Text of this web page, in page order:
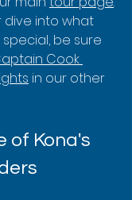
into what
be sure
Cook
in our other
of Kona's